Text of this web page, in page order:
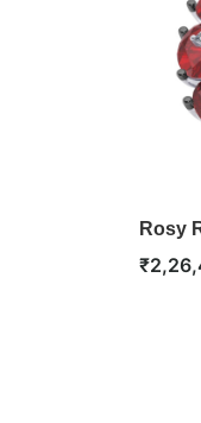
Rosy
Ring
₹